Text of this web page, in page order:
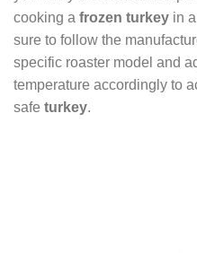
cooking a frozen turkey in
sure to follow the
specific roaster model and
temperature accordingly to
safe turkey.